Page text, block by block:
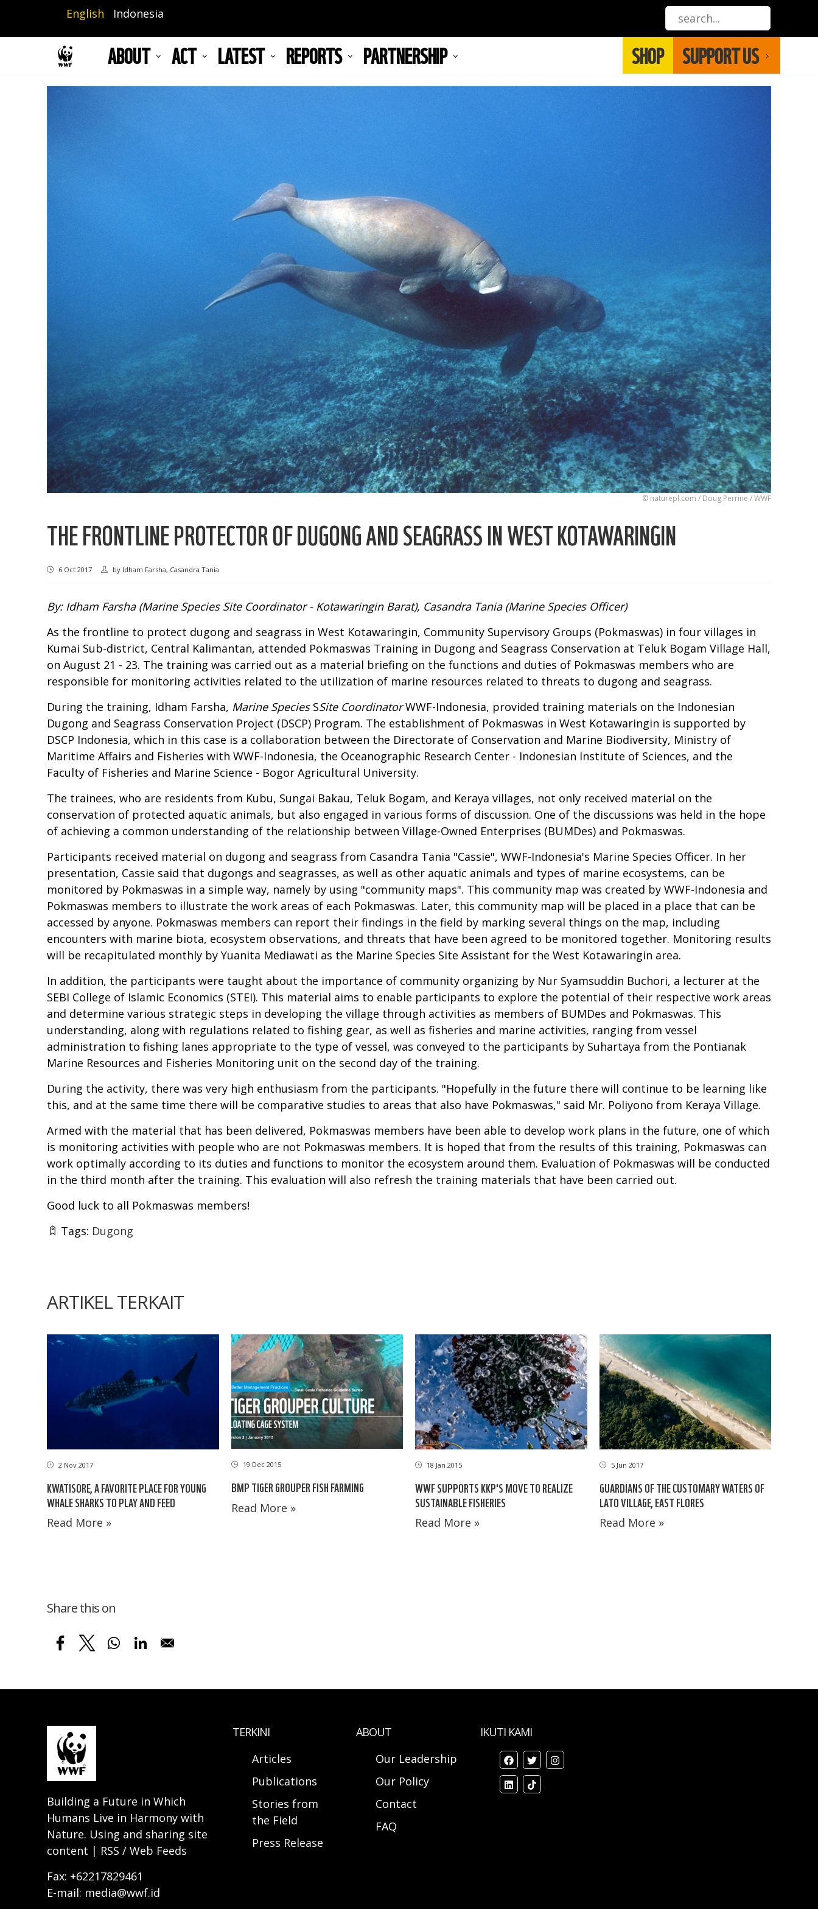
main
English Indonesia
ABOUT ACT LATEST REPORTS PARTNERSHIP SHOP SUPPORT US
© naturepl.com / Doug Perrine / WWF
THE FRONTLINE PROTECTOR OF DUGONG AND SEAGRASS IN WEST KOTAWARINGIN
6 Oct 2017 by Idham Farsha, Casandra Tania
By: Idham Farsha (Marine Species Site Coordinator - Kotawaringin Barat), Casandra Tania (Marine Species Officer)
As the frontline to protect dugong and seagrass in West Kotawaringin, Community Supervisory Groups (Pokmaswas) in four villages in
Kumai Sub-district, Central Kalimantan, attended Pokmaswas Training in Dugong and Seagrass Conservation at Teluk Bogam Village Hall,
on August 21 - 23. The training was carried out as a material briefing on the functions and duties of Pokmaswas members who are
responsible for monitoring activities related to the utilization of marine resources related to threats to dugong and seagrass.
During the training, Idham Farsha, Marine Species SSite CoordinatorWWF-Indonesia, provided training materials on the Indonesian
Dugong and Seagrass Conservation Project (DSCP) Program. The establishment of Pokmaswas in West Kotawaringin is supported by
DSCP Indonesia, which in this case is a collaboration between the Directorate of Conservation and Marine Biodiversity, Ministry of
Maritime Affairs and Fisheries with WWF-Indonesia, the Oceanographic Research Center - Indonesian Institute of Sciences, and the
Faculty of Fisheries and Marine Science - Bogor Agricultural University.
The trainees, who are residents from Kubu, Sungai Bakau, Teluk Bogam, and Keraya villages, not only received material on the
conservation of protected aquatic animals, but also engaged in various forms of discussion. One of the discussions was held in the hope
of achieving a common understanding of the relationship between Village-Owned Enterprises (BUMDes) and Pokmaswas.
Participants received material on dugong and seagrass from Casandra Tania "Cassie", WWF-Indonesia's Marine Species Officer. In her
presentation, Cassie said that dugongs and seagrasses, as well as other aquatic animals and types of marine ecosystems, can be
monitored by Pokmaswas in a simple way, namely by using "community maps". This community map was created by WWF-Indonesia and
Pokmaswas members to illustrate the work areas of each Pokmaswas. Later, this community map will be placed in a place that can be
accessed by anyone. Pokmaswas members can report their findings in the field by marking several things on the map, including
encounters with marine biota, ecosystem observations, and threats that have been agreed to be monitored together. Monitoring results
will be recapitulated monthly by Yuanita Mediawati as the Marine Species Site Assistant for the West Kotawaringin area.
In addition, the participants were taught about the importance of community organizing by Nur Syamsuddin Buchori, a lecturer at the
SEBI College of Islamic Economics (STEI). This material aims to enable participants to explore the potential of their respective work areas
and determine various strategic steps in developing the village through activities as members of BUMDes and Pokmaswas. This
understanding, along with regulations related to fishing gear, as well as fisheries and marine activities, ranging from vessel
administration to fishing lanes appropriate to the type of vessel, was conveyed to the participants by Suhartaya from the Pontianak
Marine Resources and Fisheries Monitoring unit on the second day of the training.
During the activity, there was very high enthusiasm from the participants. "Hopefully in the future there will continue to be learning like
this, and at the same time there will be comparative studies to areas that also have Pokmaswas," said Mr. Poliyono from Keraya Village.
Armed with the material that has been delivered, Pokmaswas members have been able to develop work plans in the future, one of which
is monitoring activities with people who are not Pokmaswas members. It is hoped that from the results of this training, Pokmaswas can
work optimally according to its duties and functions to monitor the ecosystem around them. Evaluation of Pokmaswas will be conducted
in the third month after the training. This evaluation will also refresh the training materials that have been carried out.
Good luck to all Pokmaswas members!
Tags: Dugong
ARTIKEL TERKAIT
2 Nov 2017
KWATISORE, A FAVORITE PLACE FOR YOUNG
WHALE SHARKS TO PLAY AND FEED
Read More »
19 Dec 2015
BMP TIGER GROUPER FISH FARMING
Read More »
18 Jan 2015
WWF SUPPORTS KKP'S MOVE TO REALIZE
SUSTAINABLE FISHERIES
Read More »
5 Jun 2017
GUARDIANS OF THE CUSTOMARY WATERS OF
LATO VILLAGE, EAST FLORES
Read More »
Share this on
Building a Future in Which
Humans Live in Harmony with
Nature. Using and sharing site
content | RSS / Web Feeds
Fax: +62217829461
E-mail: media@wwf.id
TERKINI
Articles
Publications
Stories from
the Field
Press Release
ABOUT
Our Leadership
Our Policy
Contact
FAQ
IKUTI KAMI